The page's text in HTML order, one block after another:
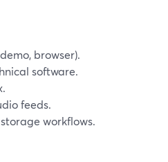
browser).
software.
feeds.
workflows.